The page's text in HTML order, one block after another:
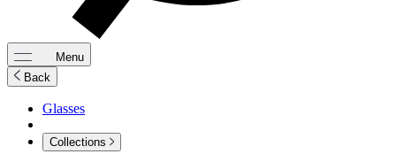
Menu
Back
Glasses
Collections